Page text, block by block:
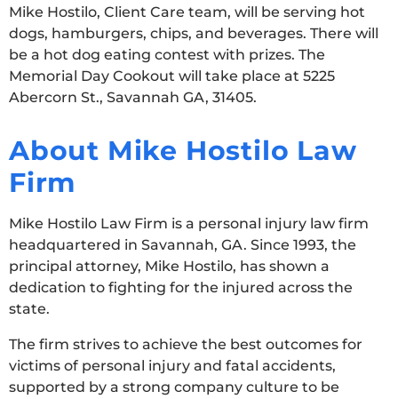
Mike Hostilo, Client Care team, will be serving hot
dogs, hamburgers, chips, and beverages. There will
be a hot dog eating contest with prizes. The
Memorial Day Cookout will take place at 5225
Abercorn St., Savannah GA, 31405.
About Mike Hostilo Law
Firm
Mike Hostilo Law Firm is a personal injury law firm
headquartered in Savannah, GA. Since 1993, the
principal attorney, Mike Hostilo, has shown a
dedication to fighting for the injured across the
state.
The firm strives to achieve the best outcomes for
victims of personal injury and fatal accidents,
supported by a strong company culture to be